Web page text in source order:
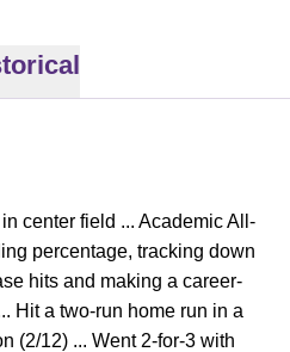
center field ... Academic All-
percentage, tracking down
hits and making a career-
Hit a two-run home run in a
(2/12) ... Went 2-for-3 with